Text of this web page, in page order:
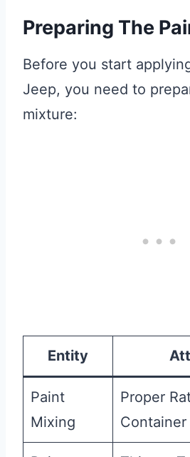
Preparing The
Before you start
Jeep, you need to
mixture:
Entity
Paint
Mixing
Proper
Container